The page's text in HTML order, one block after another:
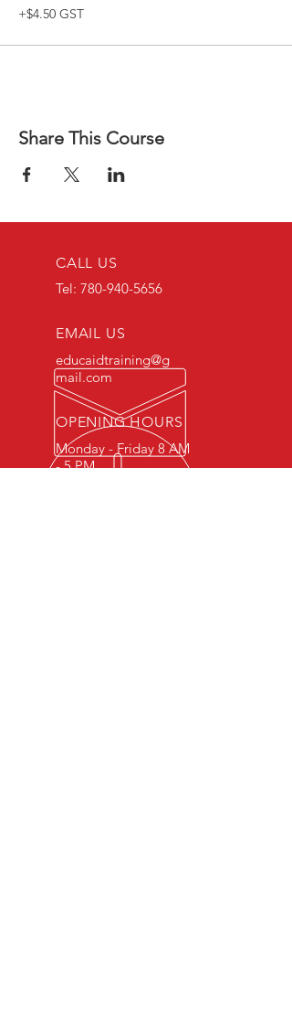
+$4.50 GST
Share This Course
CALL US
Tel: 780-940-5656
EMAIL US
educaidtraining@g
mail.com
OPENING HOURS
Monday - Friday 8 AM
- 5 PM